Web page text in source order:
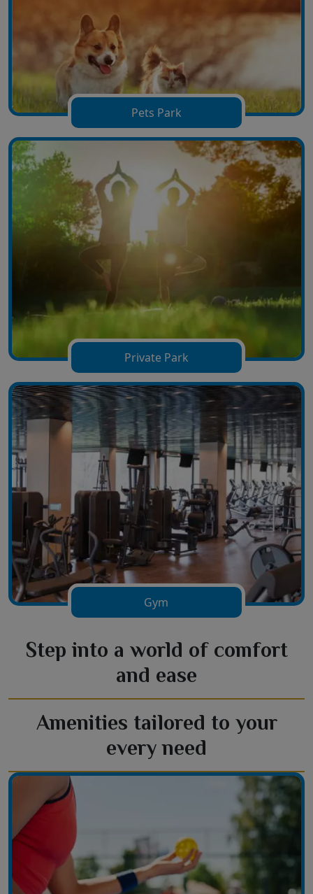
Pets Park
Private Park
Gym
Step into a world of comfort
and ease
Amenities tailored to your
every need